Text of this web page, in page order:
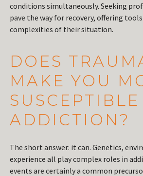
conditions simultaneously. Seeking
pave the way for recovery, offering
complexities of their situation.
DOES
MAKE YOU
SUSCEPTIBLE
ADDICTION?
The short answer: it can. Genetics,
experience all play complex roles in
events are certainly a common